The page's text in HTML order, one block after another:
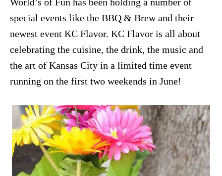
special events like the BBQ & Brew and their
newest event KC Flavor. KC Flavor is all about
celebrating the cuisine, the drink, the music and
the art of Kansas City in a limited time event
running on the first two weekends in June!